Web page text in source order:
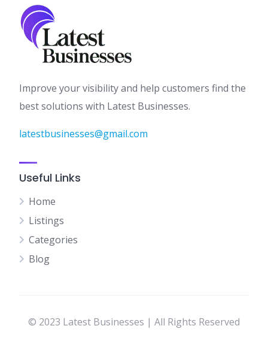
Improve your visibility and help customers find the
best solutions with Latest Businesses.
latestbusinesses@gmail.com
Useful Links
Home
Listings
Categories
Blog
© 2023 Latest Businesses | All Rights Reserved